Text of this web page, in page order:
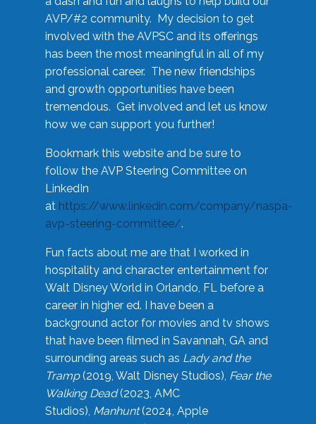
AVP/#2 community. My decision to get
involved with the AVPSC and its offerings
has been the most meaningful in all of my
professional career. The new friendships
and growth opportunities have been
tremendous. Get involved and let us know
how we can support you further!
Bookmark this website and be sure to
follow the AVP Steering Committee on
LinkedIn
at https://www.linkedin.com/company/naspa-
avp-steering-committee/.
Fun facts about me are that I worked in
hospitality and character entertainment for
Walt Disney World in Orlando, FL before a
career in higher ed. I have been a
background actor for movies and tv shows
that have been filmed in Savannah, GA and
surrounding areas such as Lady and the
Tramp(2019, Walt Disney Studios), Fear the
Walking Dead(2023, AMC
Studios), Manhunt(2024, Apple